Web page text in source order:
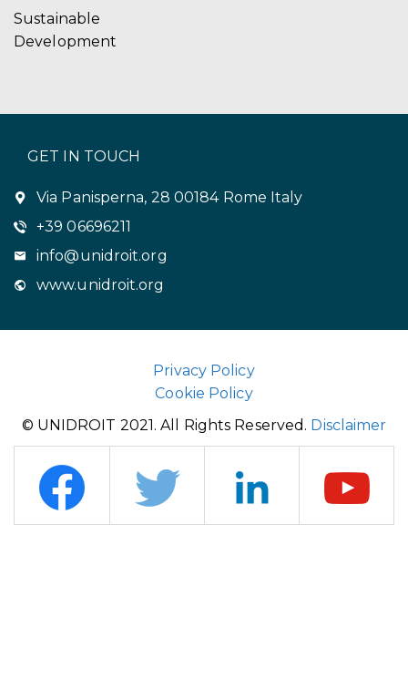
Sustainable
Development
GET IN TOUCH
Via Panisperna, 28 00184 Rome Italy
+39 06696211
info@unidroit.org
www.unidroit.org
Privacy Policy
Cookie Policy
© UNIDROIT 2021. All Rights Reserved. Disclaimer